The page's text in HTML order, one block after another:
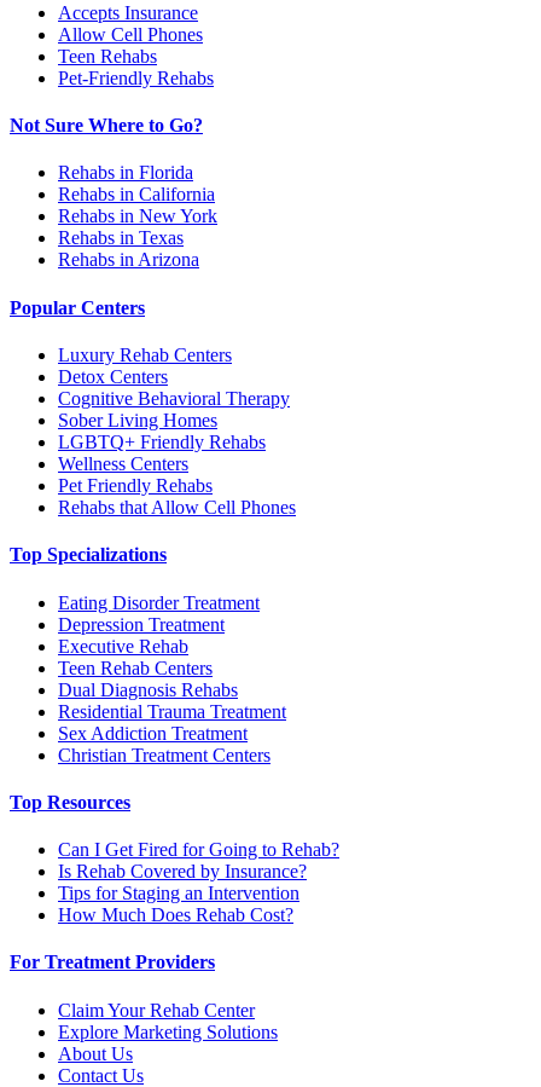
Accepts Insurance
Allow Cell Phones
Teen Rehabs
Pet-Friendly Rehabs
Not Sure Where to Go?
Rehabs in Florida
Rehabs in California
Rehabs in New York
Rehabs in Texas
Rehabs in Arizona
Popular Centers
Luxury Rehab Centers
Detox Centers
Cognitive Behavioral Therapy
Sober Living Homes
LGBTQ+ Friendly Rehabs
Wellness Centers
Pet Friendly Rehabs
Rehabs that Allow Cell Phones
Top Specializations
Eating Disorder Treatment
Depression Treatment
Executive Rehab
Teen Rehab Centers
Dual Diagnosis Rehabs
Residential Trauma Treatment
Sex Addiction Treatment
Christian Treatment Centers
Top Resources
Can I Get Fired for Going to Rehab?
Is Rehab Covered by Insurance?
Tips for Staging an Intervention
How Much Does Rehab Cost?
For Treatment Providers
Claim Your Rehab Center
Explore Marketing Solutions
About Us
Contact Us